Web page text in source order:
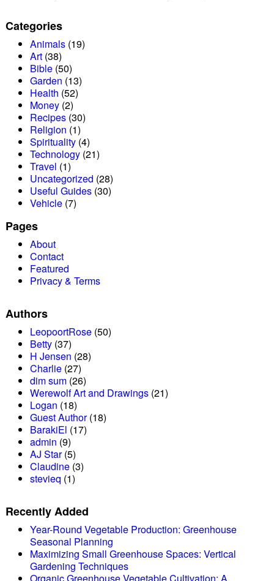
Categories
Animals(19)
Art(38)
Bible(50)
Garden (13)
Health (52)
Money(2)
Recipes(30)
Religion (1)
Spirituality(4)
Technology(21)
Travel (1)
Uncategorized (28)
Useful Guides(30)
Vehicle(7)
Pages
About
Contact
Featured
Privacy & Terms
Authors
LeopoortRose (50)
Betty(37)
H Jensen (28)
Charlie(27)
dim sum(26)
Werewolf Art and Drawings(21)
Logan (18)
Guest Author(18)
BarakiEl (17)
admin (9)
AJ Star(5)
Claudine(3)
stevieq (1)
Recently Added
Year-Round Vegetable Production: Greenhouse
Seasonal Planning
Maximizing Small Greenhouse Spaces: Vertical
Gardening Techniques